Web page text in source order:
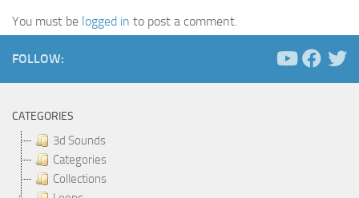
You must be logged in to post a comment.
FOLLOW:
CATEGORIES
3d Sounds
Categories
Collections